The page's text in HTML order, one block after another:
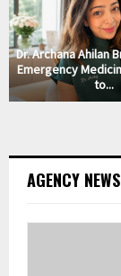
Dr. Archana Ahilan
Emergency
to...
AGENCY NEWS